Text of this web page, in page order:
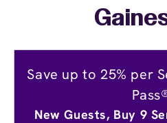
Save up to 25% per
New Guests, Buy 9